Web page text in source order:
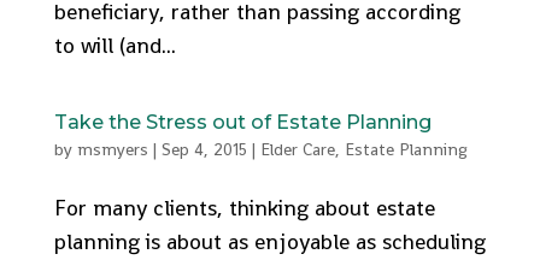
beneficiary, rather than passing according
to will (and...
Take the Stress out of Estate Planning
by msmyers | Sep 4, 2015 | Elder Care, Estate Planning
For many clients, thinking about estate
planning is about as enjoyable as scheduling